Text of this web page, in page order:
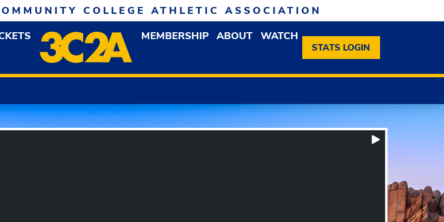
COLLEGE ATHLETIC ASSOCIATION
MENU MEMBERSHIP OPEN MEMBERSHIP DROPDOWN MENU
ABOUT OPEN ABOUT DROPDOWN MENU
WATCH
STATS LOGIN